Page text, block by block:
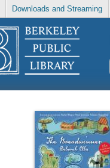
Downloads and Streaming